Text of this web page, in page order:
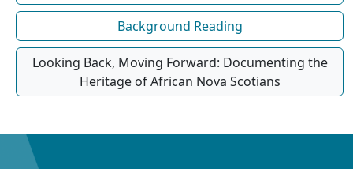
Background Reading
Looking Back, Moving Forward: Documenting the
Heritage of African Nova Scotians